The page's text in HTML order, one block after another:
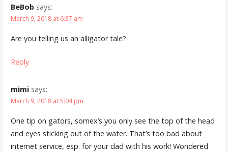
BeBob says:
March 9, 2018 at 6:37 am
Are you telling us an alligator tale?
Reply
mimi says:
March 9, 2018 at 5:04 pm
One tip on gators, somex’s you only see the top of the head
and eyes sticking out of the water. That’s too bad about
internet service, esp. for your dad with his work! Wondered